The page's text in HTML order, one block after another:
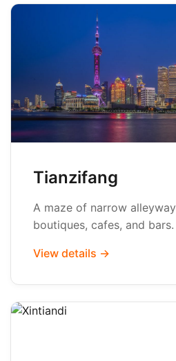
Tianzifang
A maze of narrow
boutiques, cafes, and bars.
View details →